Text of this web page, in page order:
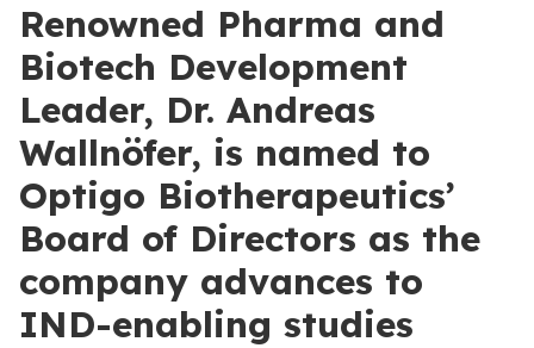
Renowned Pharma and
Biotech Development
Leader, Dr. Andreas
Wallnöfer, is named to
Optigo Biotherapeutics’
Board of Directors as the
company advances to
IND-enabling studies